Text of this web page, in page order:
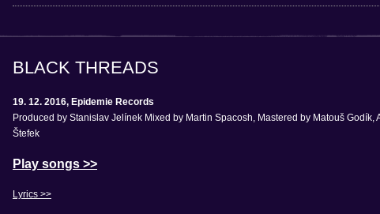
BLACK THREADS
19. 12. 2016, Epidemie Records
Produced by Stanislav Jelínek Mixed by Martin Spacosh, Mastered by Matouš Godík,
Štefek
Play songs >>
Lyrics >>